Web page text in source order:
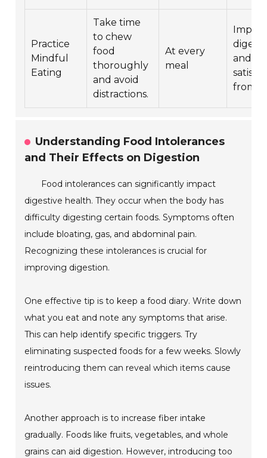
Practice
Mindful
Eating
Take time
to chew
food
thoroughly
and avoid
distractions.
At every
meal
and
from
Understanding Food Intolerances
and Their Effects on Digestion
Food intolerances can significantly impact
digestive health. They occur when the body has
difficulty digesting certain foods. Symptoms often
include bloating, gas, and abdominal pain.
Recognizing these intolerances is crucial for
improving digestion.
One effective tip is to keep a food diary. Write down
what you eat and note any symptoms that arise.
This can help identify specific triggers. Try
eliminating suspected foods for a few weeks. Slowly
reintroducing them can reveal which items cause
issues.
Another approach is to increase fiber intake
gradually. Foods like fruits, vegetables, and whole
grains can aid digestion. However, introducing too